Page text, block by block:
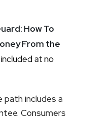
How To
From the
at no
path includes a
Consumers